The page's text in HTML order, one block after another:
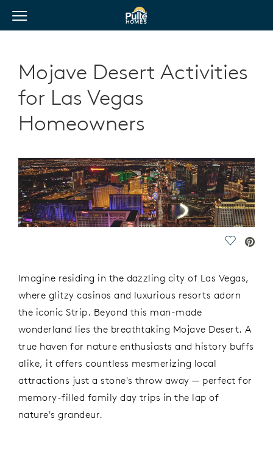
Pulte Homes home page link
View Menu
Mojave Desert Activities
for Las Vegas
Homeowners
Save
Imagine residing in the dazzling city of Las Vegas,
where glitzy casinos and luxurious resorts adorn
the iconic Strip. Beyond this man-made
wonderland lies the breathtaking Mojave Desert. A
true haven for nature enthusiasts and history buffs
alike, it offers countless mesmerizing local
attractions just a stone's throw away — perfect for
memory-filled family day trips in the lap of
nature's grandeur.